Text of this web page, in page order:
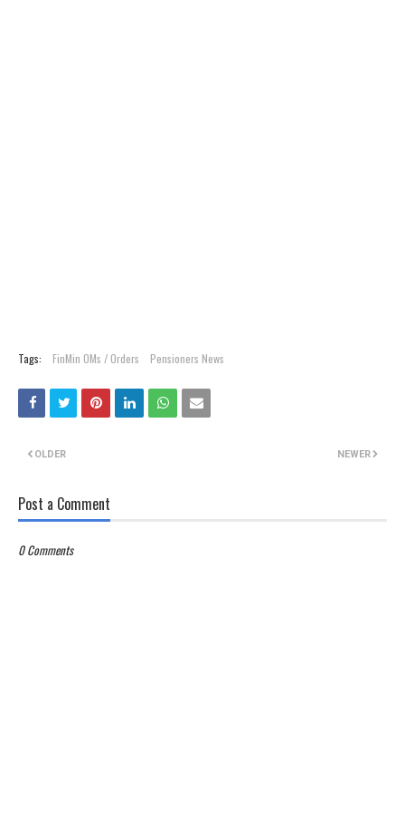
Tags: FinMin OMs / Orders Pensioners News
NEWER
OLDER
Post a Comment
0 Comments